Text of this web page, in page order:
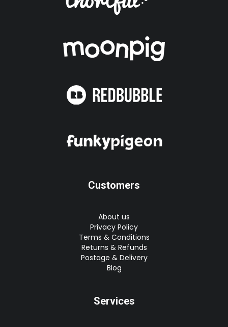
Customers
About us
Privacy Policy
Terms & Conditions
Returns & Refunds
Postage & Delivery
Blog
Services